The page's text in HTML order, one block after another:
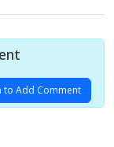
to Add Comment